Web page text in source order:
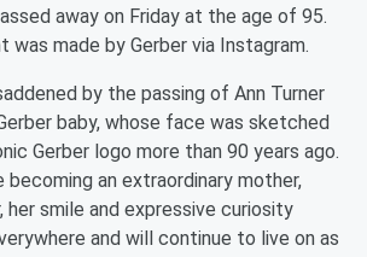
away on Friday at the age of 95.
was made by Gerber via Instagram.
by the passing of Ann Turner
baby, whose face was sketched
Gerber logo more than 90 years ago.
becoming an extraordinary mother,
her smile and expressive curiosity
and will continue to live on as